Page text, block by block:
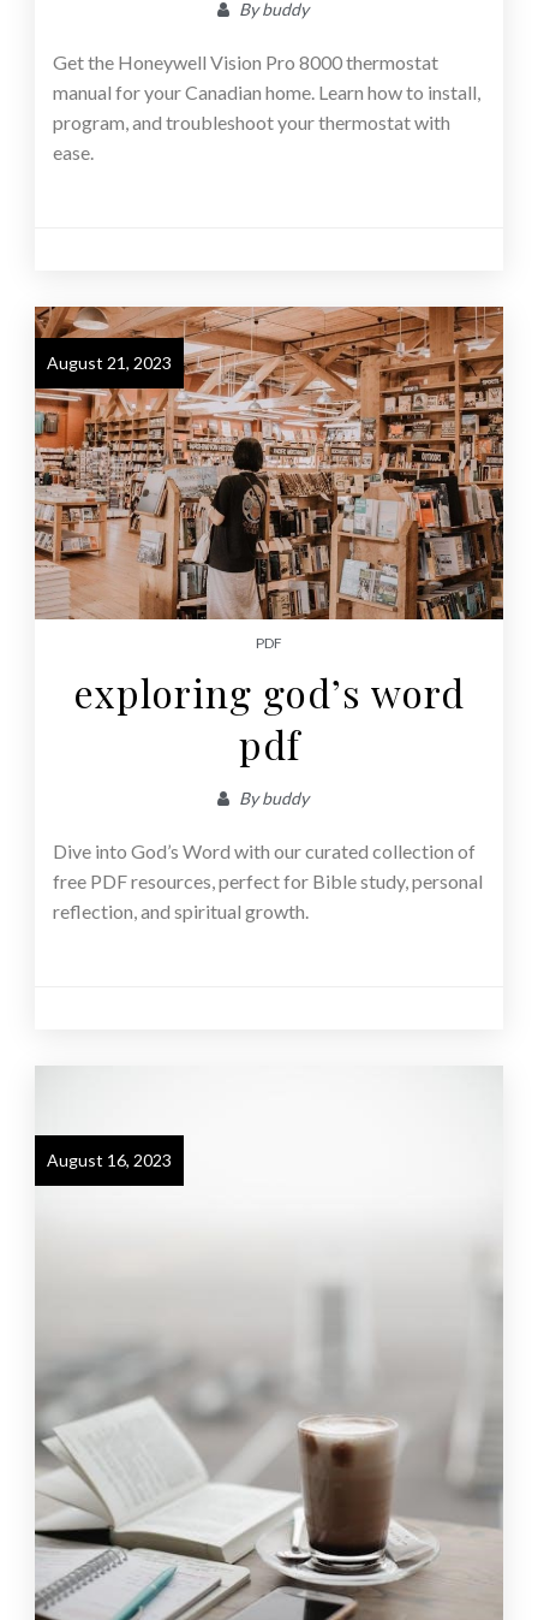
Bybuddy
Get the Honeywell Vision Pro 8000 thermostat
manual for your Canadian home. Learn how to install,
program, and troubleshoot your thermostat with
ease.
August 21, 2023
PDF
exploring god’s word
pdf
Bybuddy
Dive into God’s Word with our curated collection of
free PDF resources, perfect for Bible study, personal
reflection, and spiritual growth.
August 16, 2023